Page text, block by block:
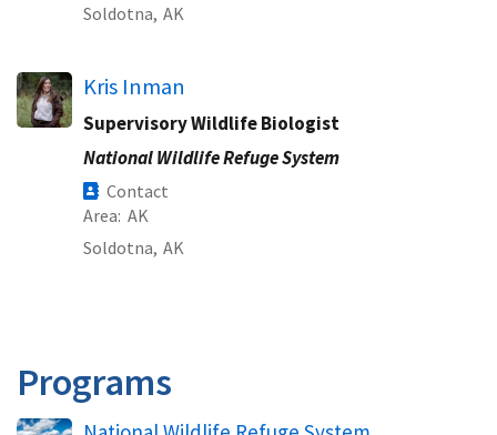
Soldotna, AK
Kris Inman
Supervisory Wildlife Biologist
National Wildlife Refuge System
Contact
Area AK
Soldotna, AK
Programs